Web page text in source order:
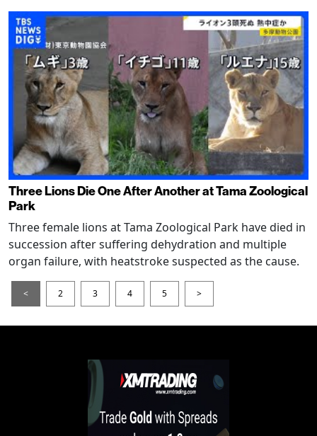
Three Lions Die One After Another at Tama Zoological
Park
Three female lions at Tama Zoological Park have died in
succession after suffering dehydration and multiple
organ failure, with heatstroke suspected as the cause.
< 2 3 4 5 >